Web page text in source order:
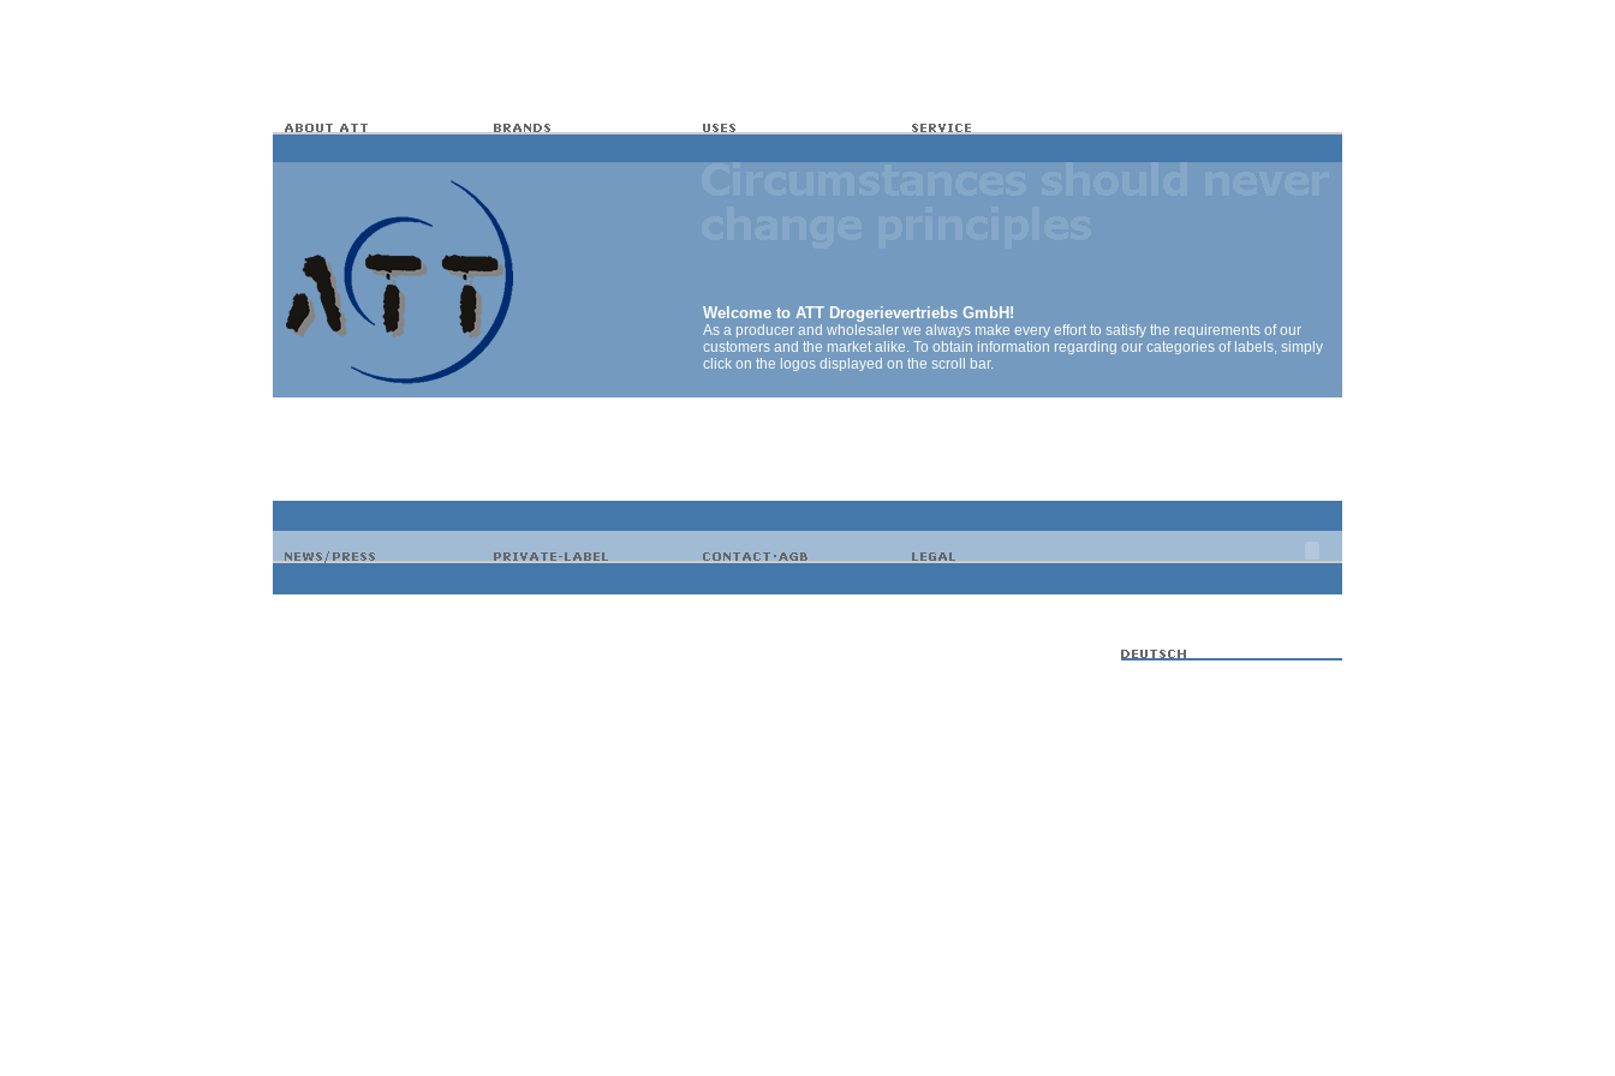
Welcome to ATT Drogerievertriebs GmbH!
As a producer and wholesaler we always make every effort to satisfy the requirements of our
customers and the market alike. To obtain information regarding our categories of labels, simply
click on the logos displayed on the scroll bar.